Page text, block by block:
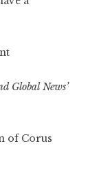
Global News’
of Corus